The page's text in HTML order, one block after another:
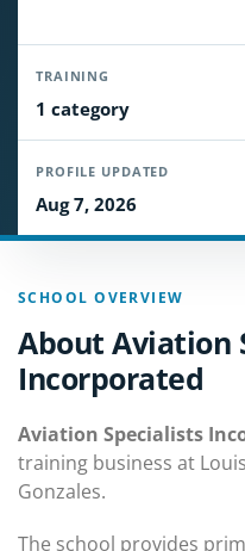
TRAINING
1 category
PROFILE UPDATED
Aug 7, 2026
SCHOOL OVERVIEW
About Aviation
Incorporated
Aviation Specialists
training business at
Gonzales.
The school provides